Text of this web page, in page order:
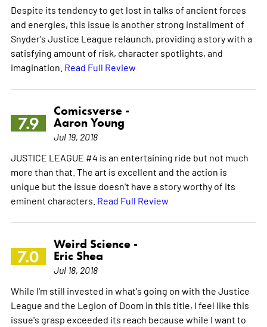
Despite its tendency to get lost in talks of ancient forces
and energies, this issue is another strong installment of
Snyder's Justice League relaunch, providing a story with a
satisfying amount of risk, character spotlights, and
imagination. Read Full Review
7.9
Comicsverse -
Aaron Young
Jul 19, 2018
JUSTICE LEAGUE #4 is an entertaining ride but not much
more than that. The art is excellent and the action is
unique but the issue doesn't have a story worthy of its
eminent characters. Read Full Review
7.0
Weird Science -
Eric Shea
Jul 18, 2018
While I'm still invested in what's going on with the Justice
League and the Legion of Doom in this title, I feel like this
issue's grasp exceeded its reach because while I want to